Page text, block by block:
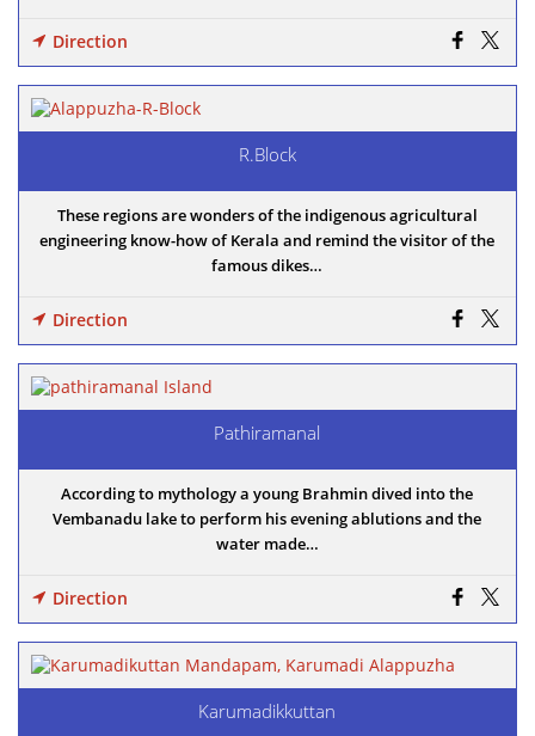
Direction
R.Block
These regions are wonders of the indigenous agricultural
engineering know-how of Kerala and remind the visitor of the
famous dikes…
Direction
Pathiramanal
According to mythology a young Brahmin dived into the
Vembanadu lake to perform his evening ablutions and the
water made…
Direction
Karumadikkuttan